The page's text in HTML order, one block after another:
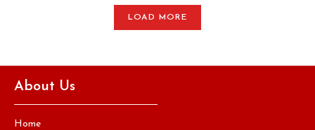
LOAD MORE
About Us
Home